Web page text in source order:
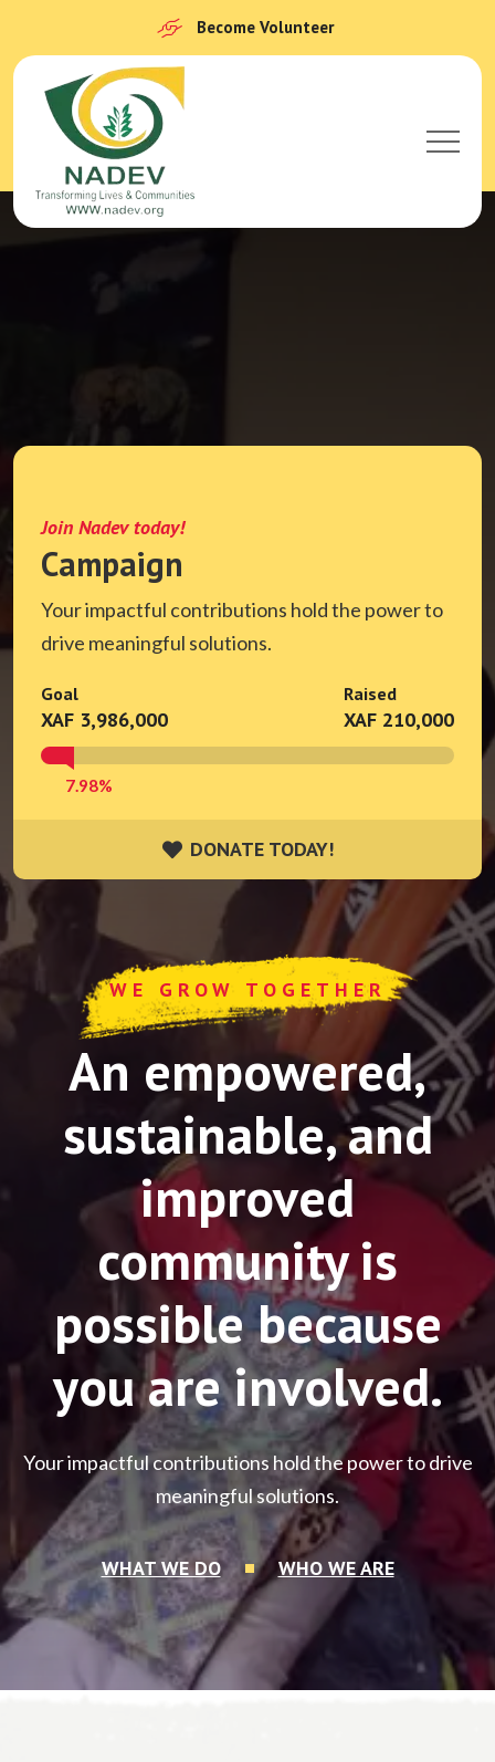
Become Volunteer
Join Nadev today!
Campaign
Your impactful contributions hold the power to
drive meaningful solutions.
Goal
XAF 3,986,000
Raised
XAF 210,000
7.98%
DONATE TODAY!
DONATE TODAY!
WE GROW TOGETHER
An empowered,
sustainable, and
improved
community is
possible because
you are involved.
Your impactful contributions hold the power to drive
meaningful solutions.
WHAT WE DO WHO WE ARE